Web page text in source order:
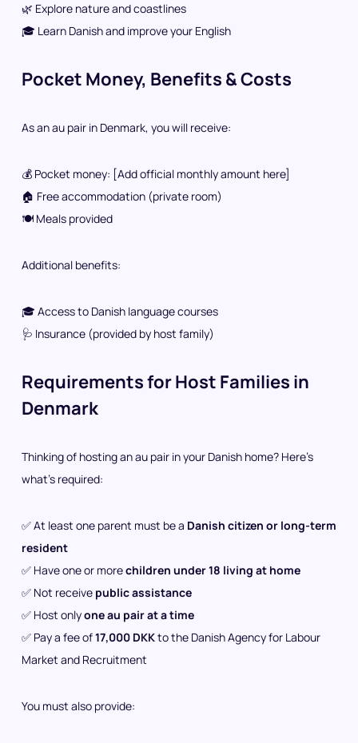
🌿 Explore nature and coastlines
🎓 Learn Danish and improve your English
Pocket Money, Benefits & Costs
As an au pair in Denmark, you will receive:
💰 Pocket money: [Add official monthly amount here]
🏠 Free accommodation (private room)
🍽️ Meals provided
Additional benefits:
🎓 Access to Danish language courses
🩺 Insurance (provided by host family)
Requirements for Host Families in
Denmark
Thinking of hosting an au pair in your Danish home? Here’s
what’s required:
✅ At least one parent must be a Danish citizen or long-term
resident
✅ Have one or morechildren under 18 living at home
✅ Not receive public assistance
✅ Host onlyone au pair at a time
✅ Pay a fee of17,000 DKKto the Danish Agency for Labour
Market and Recruitment
You must also provide: